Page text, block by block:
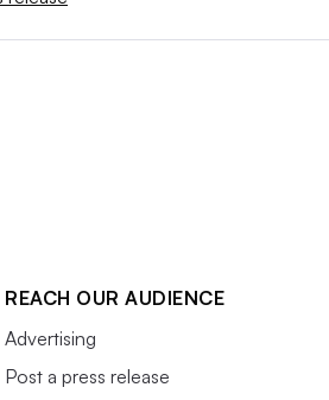
REACH OUR AUDIENCE
Advertising
Post a press release